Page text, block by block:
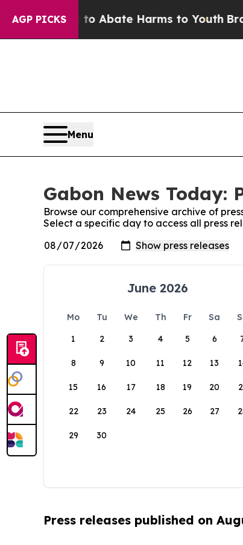
AGP PICKS
Fund to Abate Harms to Youth
Menu
Gabon News Today:
Browse our comprehensive archive of
Select a specific day to access all press
June 2026
Mo Tu We Th Fr Sa
1
2 3 4 5 6
8 9 10 11 12 13
15 16 17 18 19 20
22 23 24 25 26 27
29 30
Press releases published on